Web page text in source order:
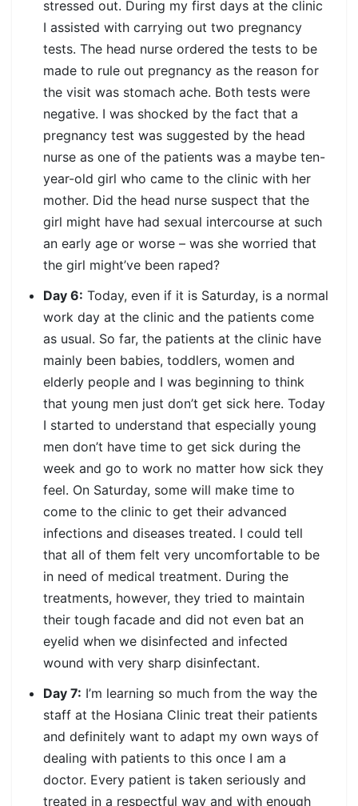
stressed out. During my first days at the clinic
I assisted with carrying out two pregnancy
tests. The head nurse ordered the tests to be
made to rule out pregnancy as the reason for
the visit was stomach ache. Both tests were
negative. I was shocked by the fact that a
pregnancy test was suggested by the head
nurse as one of the patients was a maybe ten-
year-old girl who came to the clinic with her
mother. Did the head nurse suspect that the
girl might have had sexual intercourse at such
an early age or worse – was she worried that
the girl might’ve been raped?
Day 6: Today, even if it is Saturday, is a normal
work day at the clinic and the patients come
as usual. So far, the patients at the clinic have
mainly been babies, toddlers, women and
elderly people and I was beginning to think
that young men just don’t get sick here. Today
I started to understand that especially young
men don’t have time to get sick during the
week and go to work no matter how sick they
feel. On Saturday, some will make time to
come to the clinic to get their advanced
infections and diseases treated. I could tell
that all of them felt very uncomfortable to be
in need of medical treatment. During the
treatments, however, they tried to maintain
their tough facade and did not even bat an
eyelid when we disinfected and infected
wound with very sharp disinfectant.
Day 7: I’m learning so much from the way the
staff at the Hosiana Clinic treat their patients
and definitely want to adapt my own ways of
dealing with patients to this once I am a
doctor. Every patient is taken seriously and
treated in a respectful way and with enough